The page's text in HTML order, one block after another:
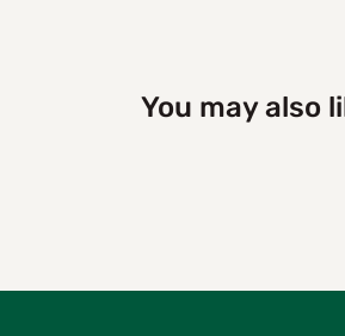
You may also